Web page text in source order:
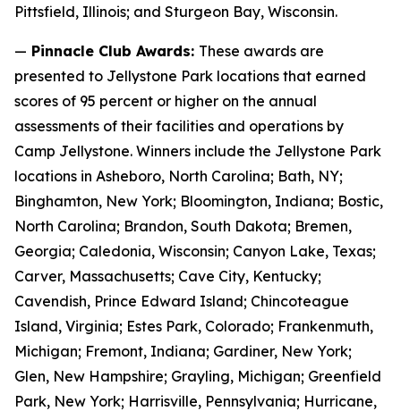
Pittsfield, Illinois; and Sturgeon Bay, Wisconsin.
— Pinnacle Club Awards: These awards are
presented to Jellystone Park locations that earned
scores of 95 percent or higher on the annual
assessments of their facilities and operations by
Camp Jellystone. Winners include the Jellystone Park
locations in Asheboro, North Carolina; Bath, NY;
Binghamton, New York; Bloomington, Indiana; Bostic,
North Carolina; Brandon, South Dakota; Bremen,
Georgia; Caledonia, Wisconsin; Canyon Lake, Texas;
Carver, Massachusetts; Cave City, Kentucky;
Cavendish, Prince Edward Island; Chincoteague
Island, Virginia; Estes Park, Colorado; Frankenmuth,
Michigan; Fremont, Indiana; Gardiner, New York;
Glen, New Hampshire; Grayling, Michigan; Greenfield
Park, New York; Harrisville, Pennsylvania; Hurricane,